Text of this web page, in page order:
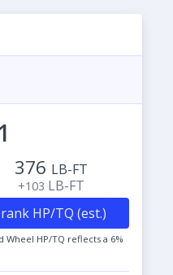
376 LB-FT
+103 LB-FT
HP/TQ (est.)
Wheel HP/TQ reflects a 6%